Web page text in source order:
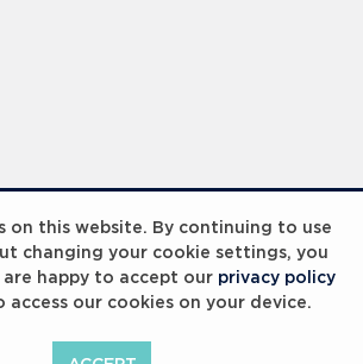
on this website. By continuing to use
changing your cookie settings, you
happy to accept our privacy policy
access our cookies on your device.
Global Summit 2023